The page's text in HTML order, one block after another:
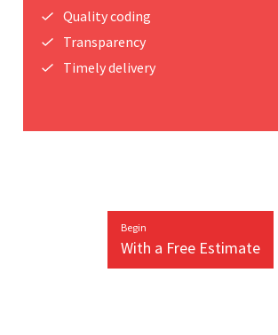
Quality coding
Transparency
Timely delivery
Begin
With a Free Estimate